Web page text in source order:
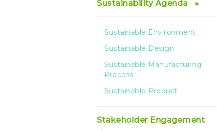
Sustainability Agenda
Sustainable Environment
Sustainable Design
Sustainable Manufacturing
Process
Sustainable Product
Stakeholder Engagement